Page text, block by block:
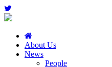
About Us
News
People